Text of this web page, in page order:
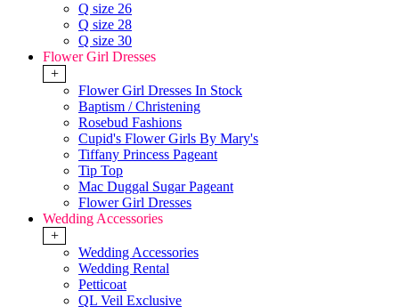
Q size 26
Q size 28
Q size 30
Flower Girl Dresses
+
Flower Girl Dresses In Stock
Baptism / Christening
Rosebud Fashions
Cupid's Flower Girls By Mary's
Tiffany Princess Pageant
Tip Top
Mac Duggal Sugar Pageant
Flower Girl Dresses
Wedding Accessories
+
Wedding Accessories
Wedding Rental
Petticoat
QL Veil Exclusive